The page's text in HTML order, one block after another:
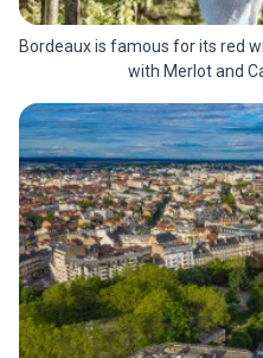
Bordeaux is famous for its red
with Merlot and